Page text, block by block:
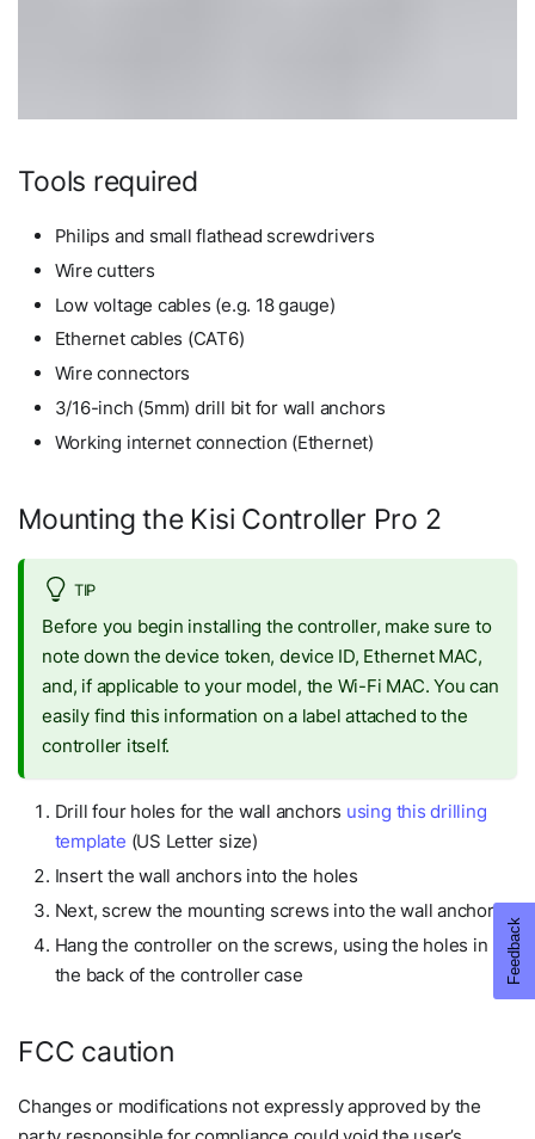
Tools required
Philips and small flathead screwdrivers
Wire cutters
Low voltage cables (e.g. 18 gauge)
Ethernet cables (CAT6)
Wire connectors
3/16-inch (5mm) drill bit for wall anchors
Working internet connection (Ethernet)
Mounting the Kisi Controller Pro 2
TIP
Before you begin installing the controller, make sure to
note down the device token, device ID, Ethernet MAC,
and, if applicable to your model, the Wi-Fi MAC. You can
easily find this information on a label attached to the
controller itself.
Drill four holes for the wall anchors using this drilling
template (US Letter size)
Insert the wall anchors into the holes
Next, screw the mounting screws into the wall anchors
Hang the controller on the screws, using the holes in
the back of the controller case
FCC caution
Changes or modifications not expressly approved by the